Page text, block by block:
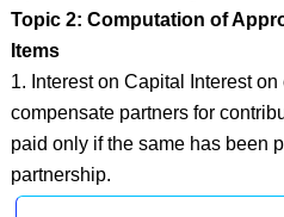
Topic 2: Computation of
Items
1. Interest on Capital Interest
compensate partners for
paid only if the same has been
partnership.